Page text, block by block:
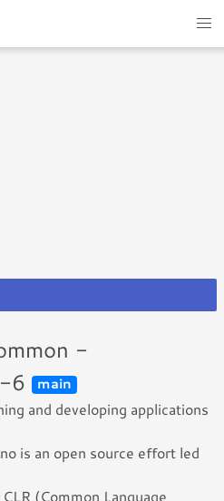
-
6
main
and developing applications
is an open source effort led
(Common Language